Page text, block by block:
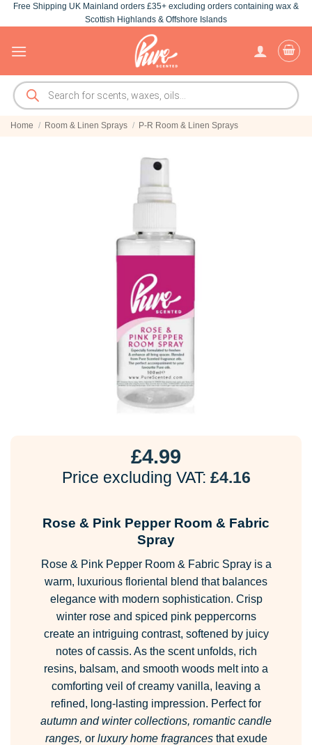
Skip
to
Free Shipping UK Mainland orders £35+ excluding orders containing wax &
Scottish Highlands & Offshore Islands
Products
search
Home / Room & Linen Sprays / P-R Room & Linen Sprays
£4.99
Price excluding VAT: £4.16
Rose & Pink Pepper Room & Fabric
Spray
Rose & Pink Pepper Room & Fabric Spray is a
warm, luxurious floriental blend that balances
elegance with modern sophistication. Crisp
winter rose and spiced pink peppercorns
create an intriguing contrast, softened by juicy
notes of cassis. As the scent unfolds, rich
resins, balsam, and smooth woods melt into a
comforting veil of creamy vanilla, leaving a
refined, long-lasting impression. Perfect for
autumn and winter collections, romantic candle
ranges, or luxury home fragrancesthat exude